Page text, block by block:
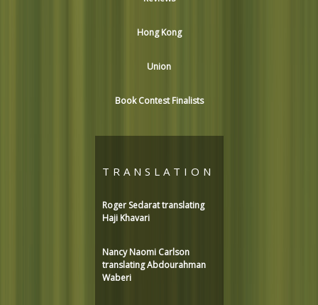
Hong Kong
Union
Book Contest Finalists
TRANSLATION
Roger Sedarat translating
Haji Khavari
Nancy Naomi Carlson
translating Abdourahman
Waberi